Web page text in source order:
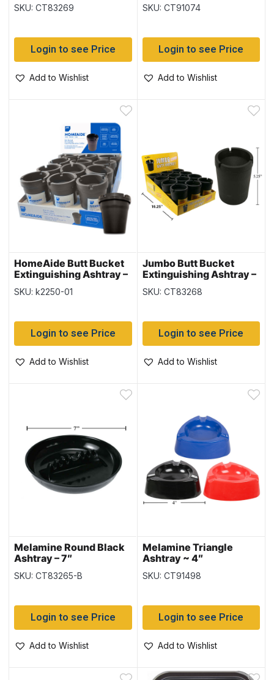
display
SKU: CT83269
Login to see Price
Add to Wishlist
SKU: CT91074
Login to see Price
Add to Wishlist
HomeAide Butt Bucket
Extinguishing Ashtray –
Black – 12 per display
SKU: k2250-01
Login to see Price
Add to Wishlist
Jumbo Butt Bucket
Extinguishing Ashtray –
Black Only ~ 12 per
display
SKU: CT83268
Login to see Price
Add to Wishlist
Melamine Round Black
Ashtray – 7″
SKU: CT83265-B
Login to see Price
Add to Wishlist
Melamine Triangle
Ashtray ~ 4″
SKU: CT91498
Login to see Price
Add to Wishlist